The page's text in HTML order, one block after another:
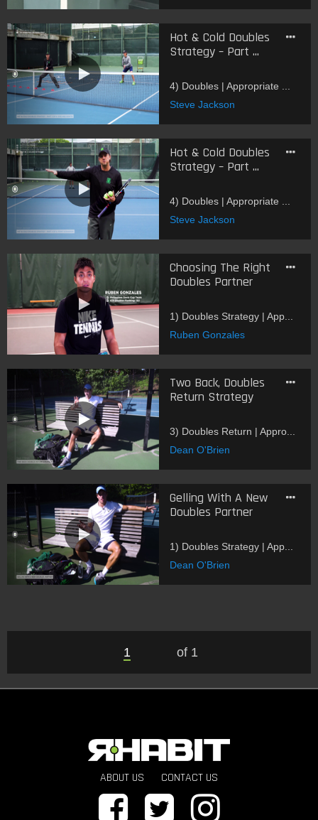
Hot & Cold Doubles
Strategy – Part ...
4) Doubles | Appropriate ...
Steve Jackson
Hot & Cold Doubles
Strategy – Part ...
4) Doubles | Appropriate ...
Steve Jackson
Choosing The Right
Doubles Partner
1) Doubles Strategy | App...
Ruben Gonzales
Two Back, Doubles
Return Strategy
3) Doubles Return | Appro...
Dean O'Brien
Gelling With A New
Doubles Partner
1) Doubles Strategy | App...
Dean O'Brien
1 of 1
ABOUT US CONTACT US